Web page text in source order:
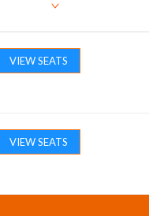
VIEW SEATS
VIEW SEATS